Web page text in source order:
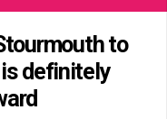
to
definitely